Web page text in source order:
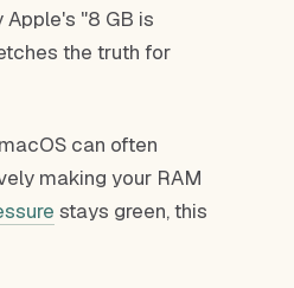
"8 GB is
the truth for
can often
making your RAM
stays green, this